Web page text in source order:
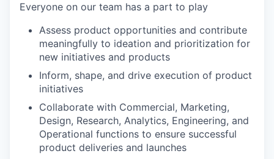
Everyone on our team has a part to play
Assess product opportunities and contribute
meaningfully to ideation and prioritization for
new initiatives and products
Inform, shape, and drive execution of product
initiatives
Collaborate with Commercial, Marketing,
Design, Research, Analytics, Engineering, and
Operational functions to ensure successful
product deliveries and launches